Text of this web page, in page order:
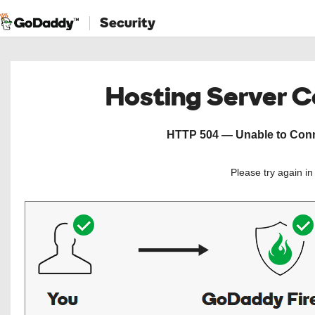
Security
Hosting Server
HTTP 504 — Unable to
Please try again